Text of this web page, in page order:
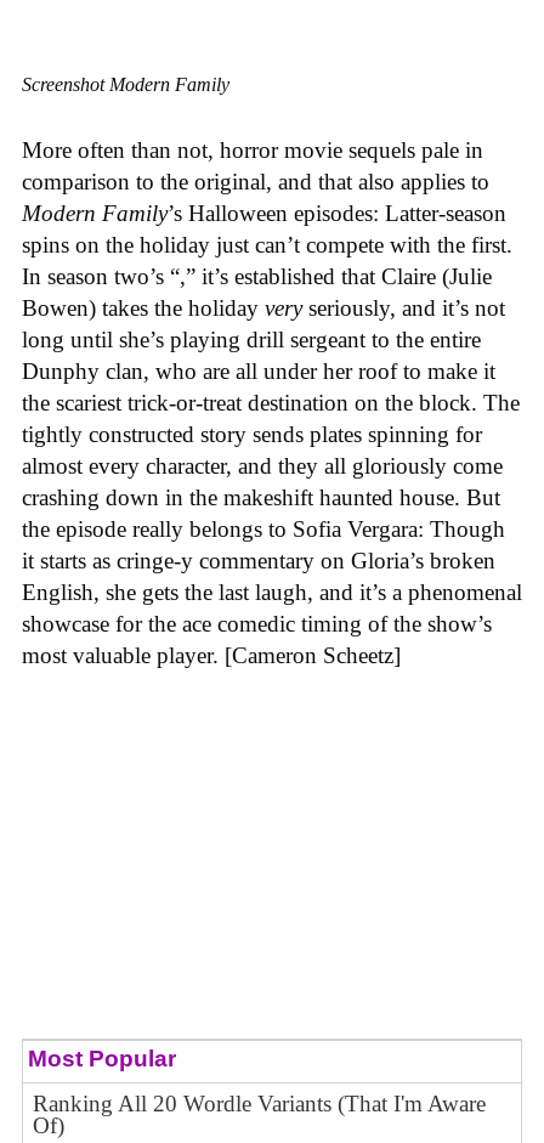
Screenshot Modern Family
More often than not, horror movie sequels pale in
comparison to the original, and that also applies to
Modern Family’s Halloween episodes: Latter-season
spins on the holiday just can’t compete with the first.
In season two’s “,” it’s established that Claire (Julie
Bowen) takes the holiday veryseriously, and it’s not
long until she’s playing drill sergeant to the entire
Dunphy clan, who are all under her roof to make it
the scariest trick-or-treat destination on the block. The
tightly constructed story sends plates spinning for
almost every character, and they all gloriously come
crashing down in the makeshift haunted house. But
the episode really belongs to Sofia Vergara: Though
it starts as cringe-y commentary on Gloria’s broken
English, she gets the last laugh, and it’s a phenomenal
showcase for the ace comedic timing of the show’s
most valuable player. [Cameron Scheetz]
Most Popular
Ranking All 20 Wordle Variants (That I'm Aware
Of)